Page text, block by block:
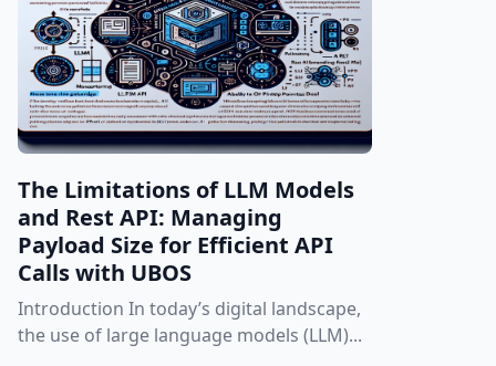
The Limitations of LLM Models
and Rest API: Managing
Payload Size for Efficient API
Calls with UBOS
Introduction In today’s digital landscape,
the use of large language models (LLM)...